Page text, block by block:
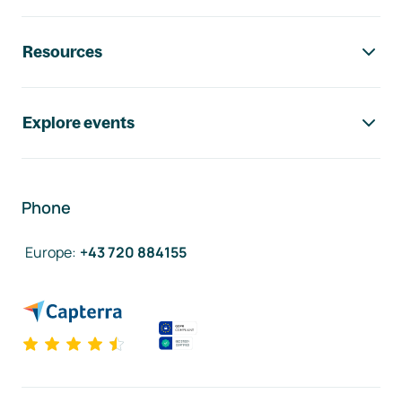
Resources
Explore events
Phone
Europe: +43 720 884155